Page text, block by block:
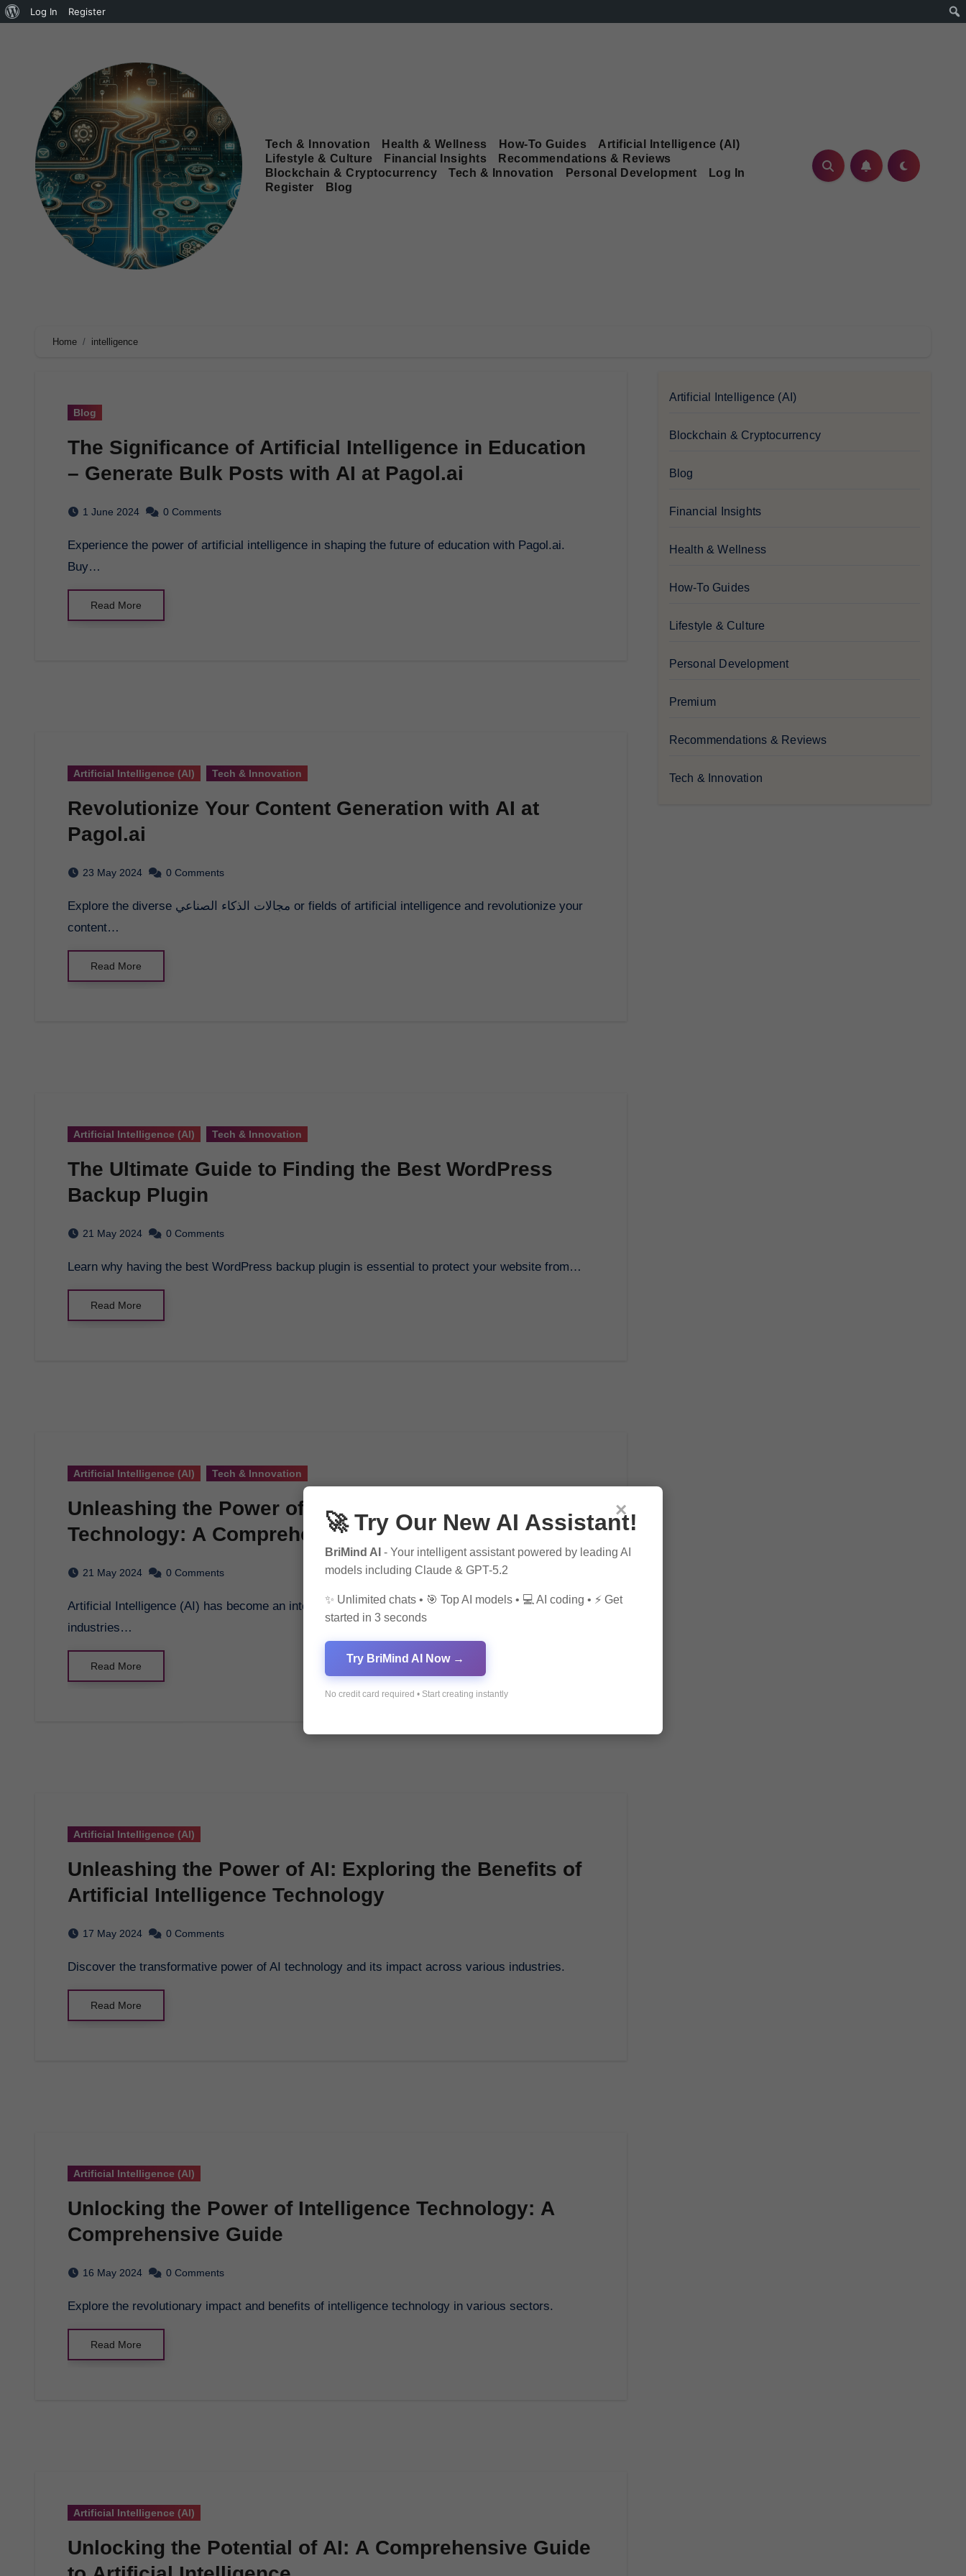
Log In Register
Tech & Innovation Health & Wellness How-To Guides
Artificial Intelligence (AI)
Lifestyle & Culture
Financial Insights
Recommendations & Reviews
Blockchain & Cryptocurrency
Tech & Innovation Personal Development
Log In
Register
Blog
Home intelligence
Blog
The Significance of Artificial Intelligence in Education
– Generate Bulk Posts with AI at Pagol.ai
1 June 2024 0 Comments
Experience the power of artificial intelligence in shaping the future of education with Pagol.ai.
Buy…
Read More
Artificial Intelligence (AI) Tech & Innovation
Revolutionize Your Content Generation with AI at
Pagol.ai
23 May 2024 0 Comments
Explore the diverse مجالات الذكاء الصناعي or fields of artificial intelligence and revolutionize your
content…
Read More
Artificial Intelligence (AI) Tech & Innovation
The Ultimate Guide to Finding the Best WordPress
Backup Plugin
21 May 2024 0 Comments
Learn why having the best WordPress backup plugin is essential to protect your website from…
Read More
Artificial Intelligence (AI) Tech & Innovation
Unleashing the Power of Artificial Intelligence
Technology: A Comprehensive Guide
21 May 2024 0 Comments
Artificial Intelligence (AI) has become an integral part of our daily lives, revolutionizing various
industries…
Read More
Artificial Intelligence (AI)
Unleashing the Power of AI: Exploring the Benefits of
Artificial Intelligence Technology
17 May 2024 0 Comments
Discover the transformative power of AI technology and its impact across various industries.
Read More
Artificial Intelligence (AI)
Unlocking the Power of Intelligence Technology: A
Comprehensive Guide
16 May 2024 0 Comments
Explore the revolutionary impact and benefits of intelligence technology in various sectors.
Read More
Artificial Intelligence (AI)
Unlocking the Potential of AI: A Comprehensive Guide
Artificial Intelligence (AI)
Blockchain & Cryptocurrency
Blog
Financial Insights
Health & Wellness
How-To Guides
Lifestyle & Culture
Personal Development
Premium
Recommendations & Reviews
Tech & Innovation
×
🚀 Try Our New AI Assistant!
BriMind AI - Your intelligent assistant powered by leading AI
models including Claude & GPT-5.2
✨ Unlimited chats • 🎯 Top AI models • 💻 AI coding • ⚡ Get
started in 3 seconds
Try BriMind AI Now →
No credit card required • Start creating instantly